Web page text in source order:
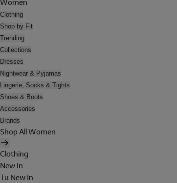
Women
Clothing
Shop by Fit
Trending
Collections
Dresses
Nightwear & Pyjamas
Lingerie, Socks & Tights
Shoes & Boots
Accessories
Brands
Shop All Women
Clothing
New In
Tu New In